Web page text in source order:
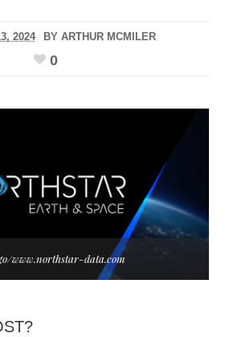
2024 BY ARTHUR MCMILER
0
www.northstar-data.com